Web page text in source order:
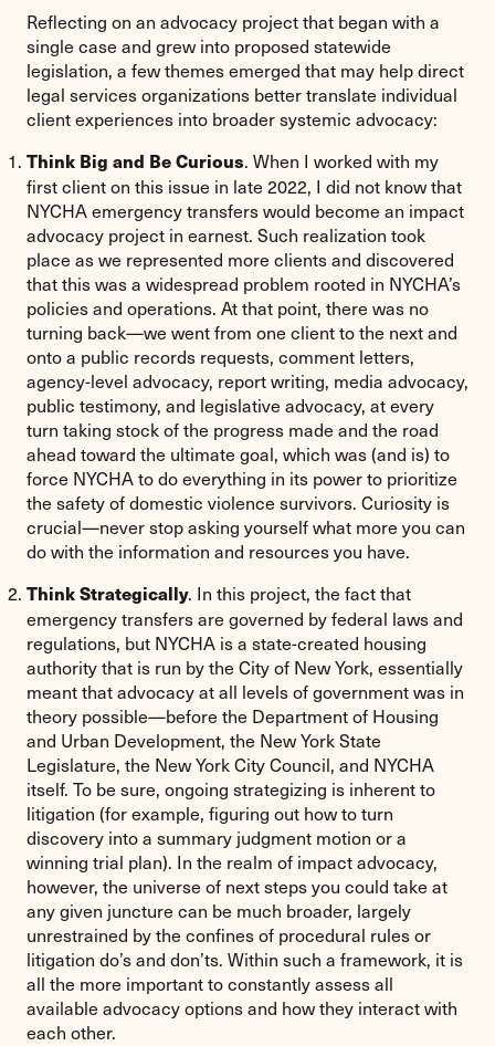
Reflecting on an advocacy project that began with a
single case and grew into proposed statewide
legislation, a few themes emerged that may help direct
legal services organizations better translate individual
client experiences into broader systemic advocacy:
Think Big and Be Curious. When I worked with my
first client on this issue in late 2022, I did not know that
NYCHA emergency transfers would become an impact
advocacy project in earnest. Such realization took
place as we represented more clients and discovered
that this was a widespread problem rooted in NYCHA’s
policies and operations. At that point, there was no
turning back—we went from one client to the next and
onto a public records requests, comment letters,
agency-level advocacy, report writing, media advocacy,
public testimony, and legislative advocacy, at every
turn taking stock of the progress made and the road
ahead toward the ultimate goal, which was (and is) to
force NYCHA to do everything in its power to prioritize
the safety of domestic violence survivors. Curiosity is
crucial—never stop asking yourself what more you can
do with the information and resources you have.
Think Strategically. In this project, the fact that
emergency transfers are governed by federal laws and
regulations, but NYCHA is a state-created housing
authority that is run by the City of New York, essentially
meant that advocacy at all levels of government was in
theory possible—before the Department of Housing
and Urban Development, the New York State
Legislature, the New York City Council, and NYCHA
itself. To be sure, ongoing strategizing is inherent to
litigation (for example, figuring out how to turn
discovery into a summary judgment motion or a
winning trial plan). In the realm of impact advocacy,
however, the universe of next steps you could take at
any given juncture can be much broader, largely
unrestrained by the confines of procedural rules or
litigation do’s and don’ts. Within such a framework, it is
all the more important to constantly assess all
available advocacy options and how they interact with
each other.